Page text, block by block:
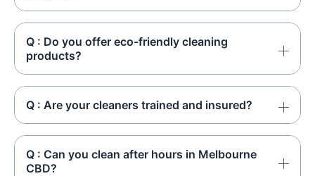
Q : Do you offer eco-friendly cleaning
products?
Q : Are your cleaners trained and insured?
Q : Can you clean after hours in Melbourne
CBD?